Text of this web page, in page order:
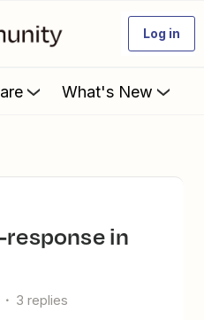
Log in
What's New
3 replies